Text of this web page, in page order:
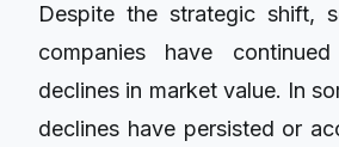
Despite the strategic shift,
companies have
declines in market value. In
declines have persisted or